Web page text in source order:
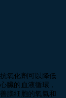
氧化劑可以降低
臟的血液循環，
腦細胞的氧氣和